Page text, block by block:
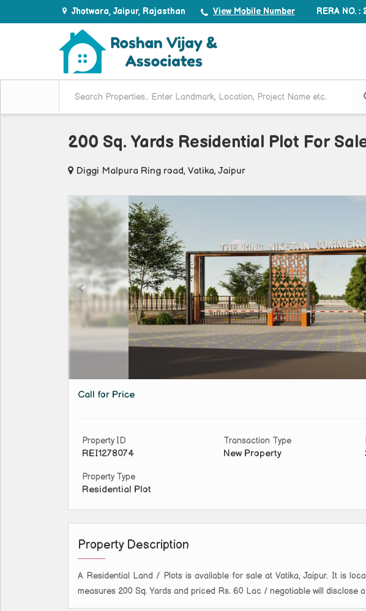
Jhotwara, Jaipur, Rajasthan View Mobile Number RERA NO. :
200 Sq. Yards Residential Plot For
Diggi Malpura Ring road, Vatika, Jaipur
Call for Price
Property ID
REI1278074
Transaction Type
New Property
Property Type
Residential Plot
Property Description
A Residential Land / Plots is available for sale at Vatika, Jaipur. It is
measures 200 Sq. Yards and priced Rs. 60 Lac / negotiable will disclose